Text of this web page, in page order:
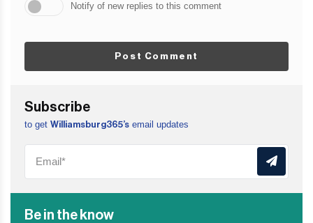
Notify of new replies to this comment
Post Comment
Subscribe
to get Williamsburg365’s email updates
Be in the know